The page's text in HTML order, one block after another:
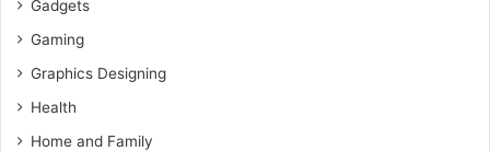
Gadgets
Gaming
Graphics Designing
Health
Home and Family